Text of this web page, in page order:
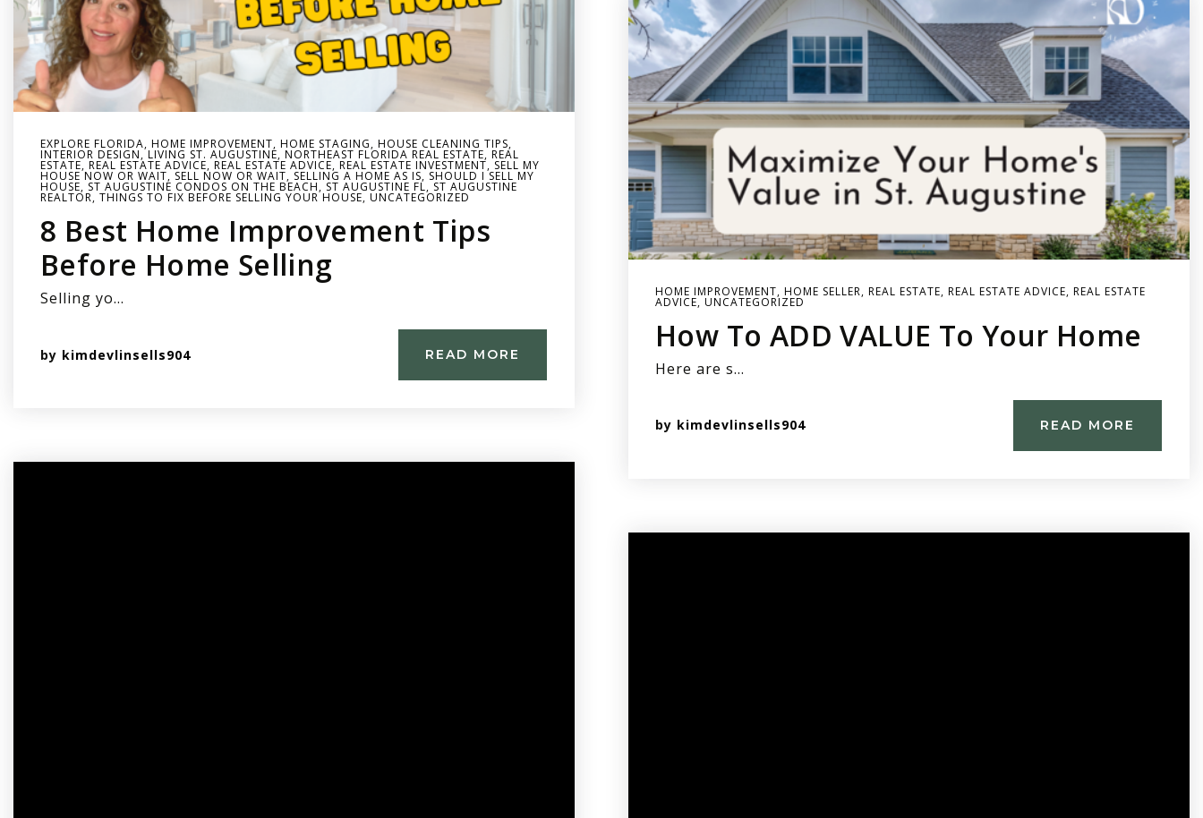
EXPLORE FLORIDA, HOME IMPROVEMENT, HOME STAGING, HOUSE CLEANING TIPS,
INTERIOR DESIGN,LIVING ST. AUGUSTINE, NORTHEAST FLORIDA REAL ESTATE, REAL
ESTATE, REAL ESTATE ADVICE, REAL ESTATE ADVICE, REAL ESTATE INVESTMENT, SELL MY
HOUSE NOW OR WAIT, SELL NOW OR WAIT, SELLING A HOME AS IS, SHOULD I SELL MY
HOUSE, ST AUGUSTINE CONDOS ON THE BEACH, ST AUGUSTINE FL, ST AUGUSTINE
REALTOR, THINGS TO FIX BEFORE SELLING YOUR HOUSE, UNCATEGORIZED
8 Best Home Improvement Tips
Before Home Selling
Selling yo…
by kimdevlinsells904 READ MORE
HOME IMPROVEMENT, HOME SELLER, REAL ESTATE, REAL ESTATE ADVICE, REAL ESTATE
ADVICE, UNCATEGORIZED
How To ADD VALUE To Your Home
Here are s…
by kimdevlinsells904 READ MORE